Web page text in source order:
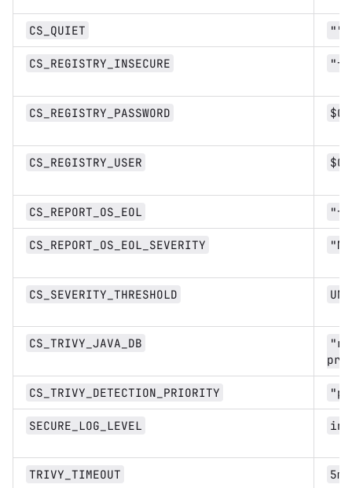
CS_QUIET ""
CS_REGISTRY_INSECURE
CS_REGISTRY_PASSWORD
CS_REGISTRY_USER
CS_REPORT_OS_EOL
CS_REPORT_OS_EOL_SEVERITY
CS_SEVERITY_THRESHOLD
CS_TRIVY_JAVA_DB
CS_TRIVY_DETECTION_PRIORITY
SECURE_LOG_LEVEL
TRIVY_TIMEOUT